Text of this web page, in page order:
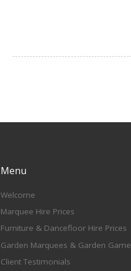
Menu
Welcome
Marquee Hire Prices
Furniture & Dancefloor Hire Prices
Garden Marquees & Garden
Client Testimonials